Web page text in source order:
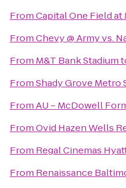
FromCapital One Field at
FromChevy @ Army vs.
From M&T Bank Stadium
FromShady Grove Metro
FromAU – McDowell
FromOvid Hazen Wells
From Regal Cinemas
From Renaissance